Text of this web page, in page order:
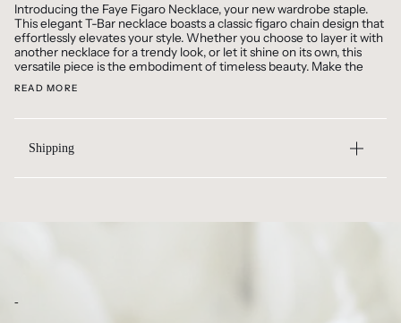
Introducing the Faye Figaro Necklace, your new wardrobe staple.
This elegant T-Bar necklace boasts a classic figaro chain design that
effortlessly elevates your style. Whether you choose to layer it with
another necklace for a trendy look, or let it shine on its own, this
versatile piece is the embodiment of timeless beauty. Make the
READ MORE
Shipping
-